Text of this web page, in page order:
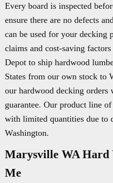
Every board is inspected
ensure there are no defects
can be used for your decking
claims and cost-saving
Depot to ship hardwood
States from our own stock to
our hardwood decking orders
guarantee. Our product line
with limited quantities due to
Washington.
Marysville WA Hard
Me